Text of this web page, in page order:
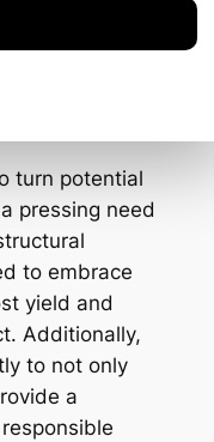
this happen,
that balance
turn potential
pressing need
to embrace
yield and
Additionally,
to not only
a